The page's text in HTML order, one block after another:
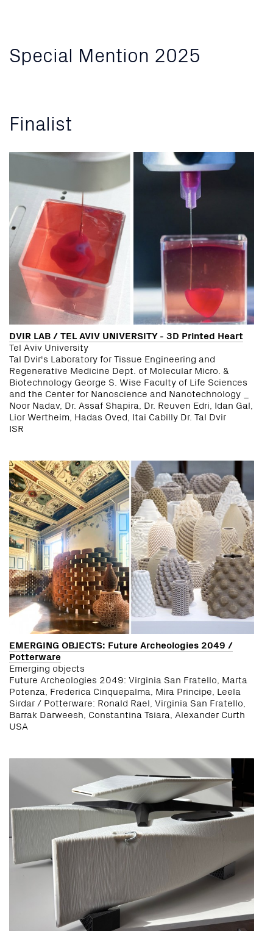
Special Mention 2025
Finalist
DVIR LAB / TEL AVIV UNIVERSITY - 3D Printed Heart
Tel Aviv University
Tal Dvir's Laboratory for Tissue Engineering and
Regenerative Medicine Dept. of Molecular Micro. &
Biotechnology George S. Wise Faculty of Life Sciences
and the Center for Nanoscience and Nanotechnology _
Noor Nadav, Dr. Assaf Shapira, Dr. Reuven Edri, Idan Gal,
Lior Wertheim, Hadas Oved, Itai Cabilly Dr. Tal Dvir
ISR
EMERGING OBJECTS: Future Archeologies 2049 /
Potterware
Emerging objects
Future Archeologies 2049: Virginia San Fratello, Marta
Potenza, Frederica Cinquepalma, Mira Principe, Leela
Sirdar / Potterware: Ronald Rael, Virginia San Fratello,
Barrak Darweesh, Constantina Tsiara, Alexander Curth
USA